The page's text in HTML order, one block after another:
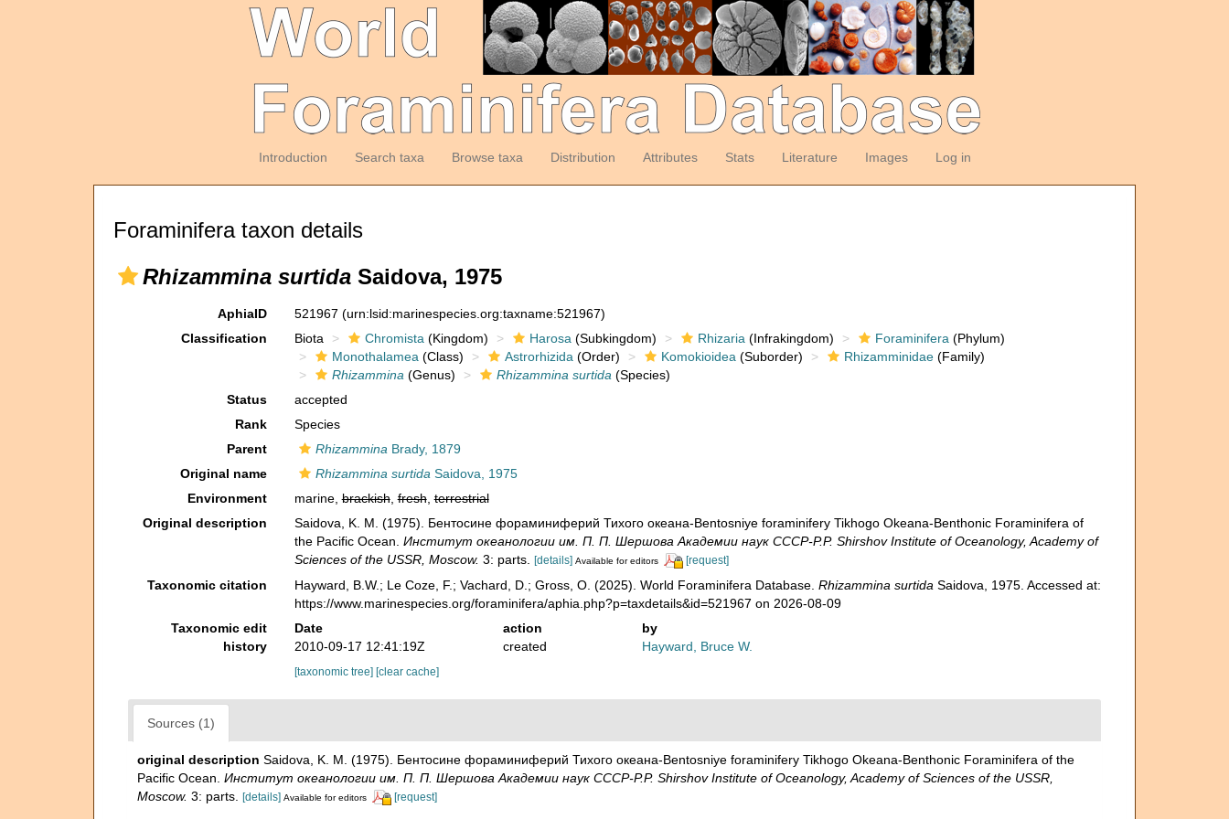
Introduction Search taxa Browse taxa Distribution Attributes Stats Literature Images Log in
Foraminifera taxon details
Rhizammina surtida Saidova, 1975
AphiaID 521967 (urn:lsid:marinespecies.org:taxname:521967)
Classification
Biota Chromista (Kingdom) Harosa (Subkingdom) Rhizaria (Infrakingdom) Foraminifera (Phylum)
Monothalamea (Class) Astrorhizida (Order) Komokioidea (Suborder) Rhizamminidae(Family)
Rhizammina (Genus) Rhizammina surtida (Species)
Status
accepted
Rank
Species
Parent
Rhizammina Brady, 1879
Original name
Rhizammina surtida Saidova, 1975
Environment
marine,brackish,fresh,terrestrial
Original description
Saidova, K. M. (1975). Бентосине фораминиферий Тихого океана-Bentosniye foraminifery Tikhogo Okeana-Benthonic Foraminifera of
the Pacific Ocean. Институт океанологии им. П. П. Шершова Академии наук СССР-P.P. Shirshov Institute of Oceanology, Academy of
Sciences of the USSR, Moscow. 3: parts. [details] Available for editors [request]
Taxonomic citation Hayward, B.W.; Le Coze, F.; Vachard, D.; Gross, O. (2025). World Foraminifera Database. Rhizammina surtida Saidova, 1975. Accessed at:
https://www.marinespecies.org/foraminifera/aphia.php?p=taxdetails&id=521967 on 2026-08-09
Taxonomic edit
history
Date action
by
2010-09-17 12:41:19Z
created Hayward, Bruce W.
[taxonomic tree] [clear cache]
Sources (1)
original description Saidova, K. M. (1975). Бентосине фораминиферий Тихого океана-Bentosniye foraminifery Tikhogo Okeana-Benthonic Foraminifera of the
Pacific Ocean. Институт океанологии им. П. П. Шершова Академии наук СССР-P.P. Shirshov Institute of Oceanology, Academy of Sciences of the USSR,
Moscow. 3: parts. [details] Available for editors [request]